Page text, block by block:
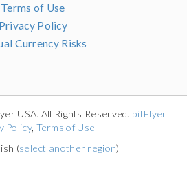
Terms of Use
Privacy Policy
Currency Risks
USA. All Rights Reserved. bitFlyer
Policy, Terms of Use
(select another region)